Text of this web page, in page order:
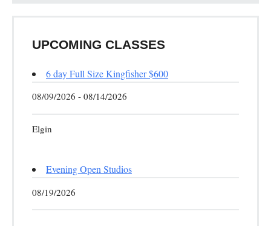
UPCOMING CLASSES
6 day Full Size Kingfisher $600
08/09/2026 - 08/14/2026
Elgin
Evening Open Studios
08/19/2026